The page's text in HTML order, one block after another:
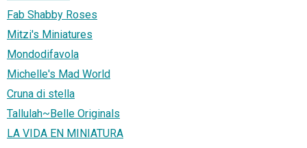
Fab Shabby Roses
Mitzi's Miniatures
Mondodifavola
Michelle's Mad World
Cruna di stella
Tallulah~Belle Originals
LA VIDA EN MINIATURA